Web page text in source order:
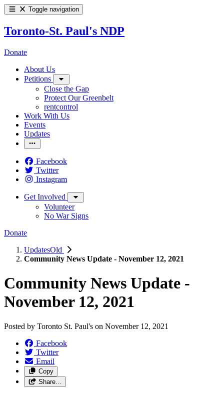
Toggle navigation
Toronto-St. Paul's NDP
Donate
About Us
Petitions
Close the Gap
Protect Our Greenbelt
rentcontrol
Work With Us
Events
Updates
Facebook
Twitter
Instagram
Get Involved
Volunteer
No War Signs
Donate
UpdatesOld
Community News Update - November 12, 2021
Community News Update -
November 12, 2021
Posted by Toronto St. Paul's on November 12, 2021
Facebook
Twitter
Email
Copy
Share…